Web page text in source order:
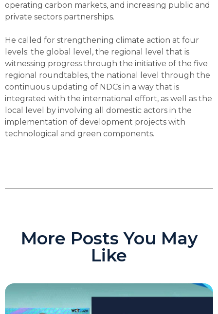
operating carbon markets, and increasing public and
private sectors partnerships.
He called for strengthening climate action at four
levels: the global level, the regional level that is
witnessing progress through the initiative of the five
regional roundtables, the national level through the
continuous updating of NDCs in a way that is
integrated with the international effort, as well as the
local level by involving all domestic actors in the
implementation of development projects with
technological and green components.
More Posts You May
Like